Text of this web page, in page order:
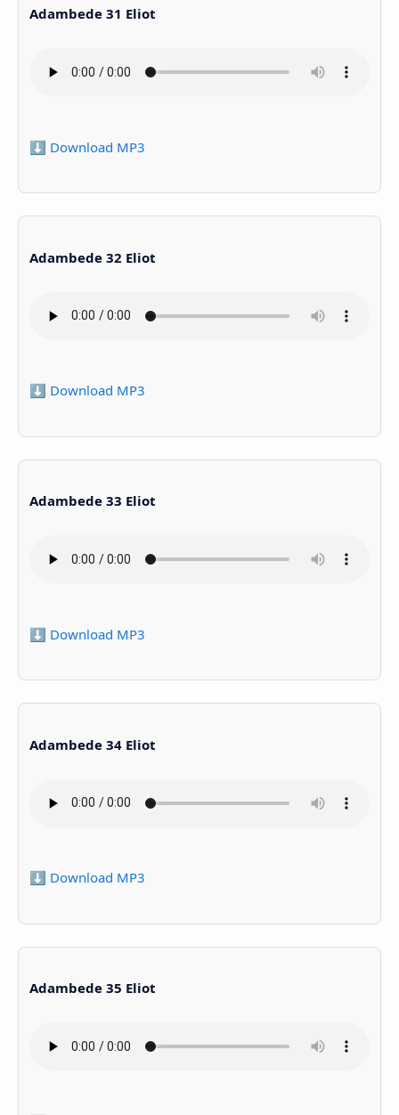
Adambede 31 Eliot
⬇️ Download MP3
Adambede 32 Eliot
⬇️ Download MP3
Adambede 33 Eliot
⬇️ Download MP3
Adambede 34 Eliot
⬇️ Download MP3
Adambede 35 Eliot